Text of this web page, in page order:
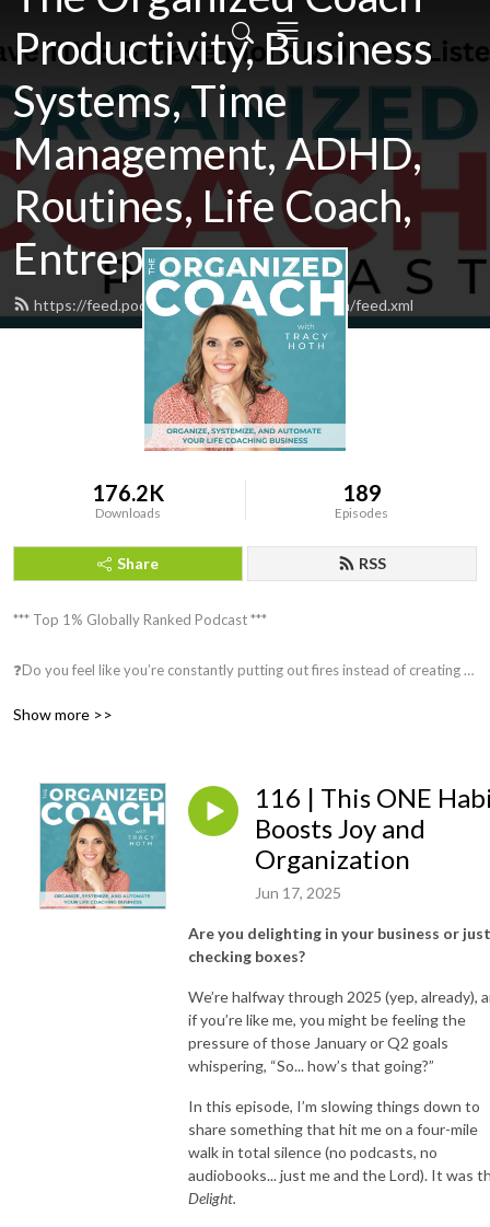
Productivity, Business
Systems, Time
Management, ADHD,
Routines, Life Coach,
Entrepreneur
https://feed.podbean.com/theorganizedcoach/feed.xml
176.2K
Downloads
189
Episodes
Share RSS
*** Top 1% Globally Ranked Podcast ***
❓Do you feel like you’re constantly putting out fires instead of creating
❓Are you ready to scale your business but need help knowing where to
start implementing systems?
❓Would you like to work less and make more money?
❓Do you have ADHD or struggle to stay focused?
My podcast is the perfect resource if you answered yes to any of these
I’m here to help you organize, systemize, and streamline your life coach
business so you can focus on what really matters: helping your clients.
Show more >>
116 | This ONE
Boosts Joy and
Organization
Jun 17, 2025
Are you delighting in your business or just
checking boxes?
We’re halfway through 2025 (yep, already),
if you’re like me, you might be feeling the
pressure of those January or Q2 goals
whispering, “So... how’s that going?”
In this episode, I’m slowing things down to
share something that hit me on a four-mile
walk in total silence (no podcasts, no
audiobooks... just me and the Lord). It was
Delight.